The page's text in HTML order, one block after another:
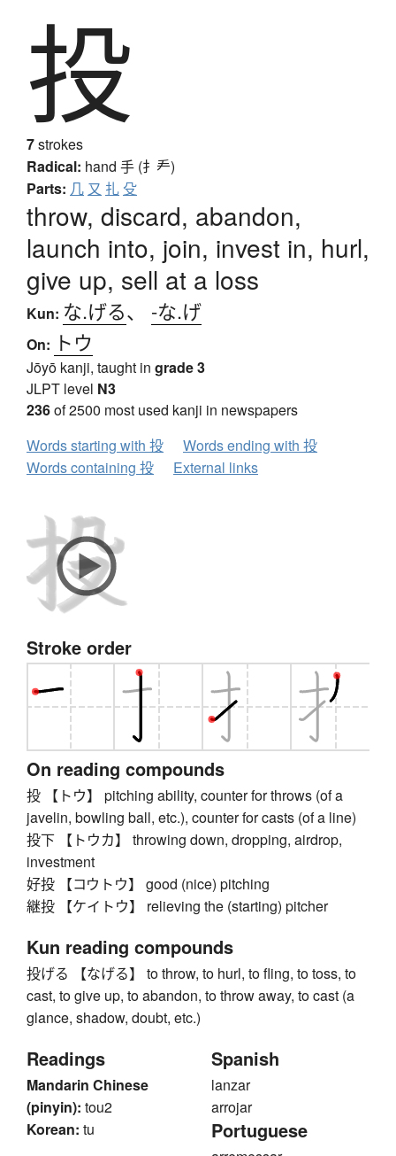
投
7strokes
Radical: hand 手 (扌龵)
Parts: 几 又 扎 殳
throw, discard, abandon,
launch into, join, invest in, hurl,
give up, sell at a loss
Kun: な.げる、 -な.げ
On: トウ
Jōyō kanji, taught in grade 3
JLPT level N3
236of 2500 most used kanji in newspapers
Words starting with 投
Words ending with 投
Words containing 投
External links
Stroke order
On reading compounds
投 【トウ】 pitching ability, counter for throws (of a
javelin, bowling ball, etc.), counter for casts (of a line)
投下 【トウカ】 throwing down, dropping, airdrop,
investment
好投 【コウトウ】 good (nice) pitching
継投 【ケイトウ】 relieving the (starting) pitcher
Kun reading compounds
投げる 【なげる】 to throw, to hurl, to fling, to toss, to
cast, to give up, to abandon, to throw away, to cast (a
glance, shadow, doubt, etc.)
Readings
Mandarin Chinese
(pinyin): tou2
Korean: tu
Spanish
lanzar
arrojar
Portuguese